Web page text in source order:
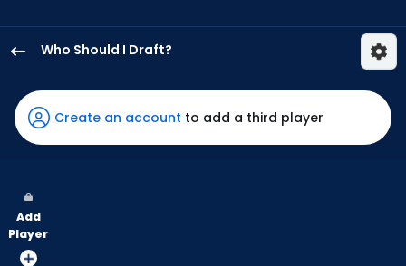
Who Should I Draft?
Kayfus
has
100
vote
from
Create an account to add a third player
Add
Player